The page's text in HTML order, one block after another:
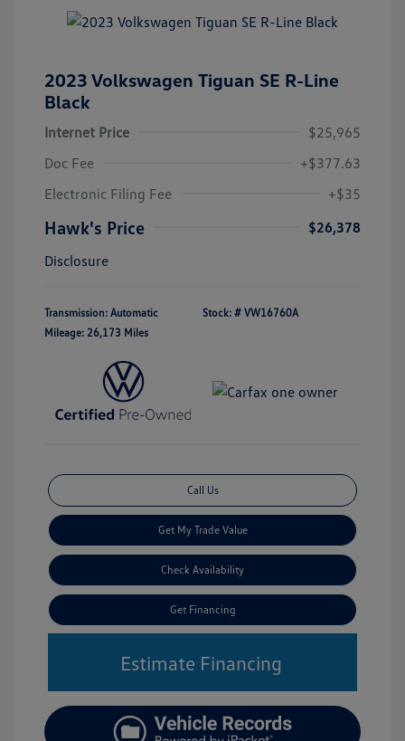
2023 Volkswagen Tiguan SE R-Line
Black
Internet Price
$25,965
Doc Fee
+$377.63
Electronic Filing Fee
+$35
Hawk's Price
$26,378
Disclosure
Transmission: Automatic
Mileage: 26,173 Miles
Stock: # VW16760A
Call Us
Get My Trade Value
Check Availability
Get Financing
Estimate Financing